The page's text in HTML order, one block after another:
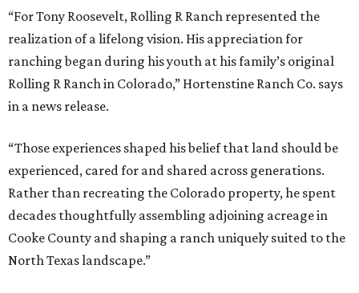
“For Tony Roosevelt, Rolling R Ranch represented the
realization of a lifelong vision. His appreciation for
ranching began during his youth at his family’s original
Rolling R Ranch in Colorado,” Hortenstine Ranch Co. says
in a news release.
“Those experiences shaped his belief that land should be
experienced, cared for and shared across generations.
Rather than recreating the Colorado property, he spent
decades thoughtfully assembling adjoining acreage in
Cooke County and shaping a ranch uniquely suited to the
North Texas landscape.”